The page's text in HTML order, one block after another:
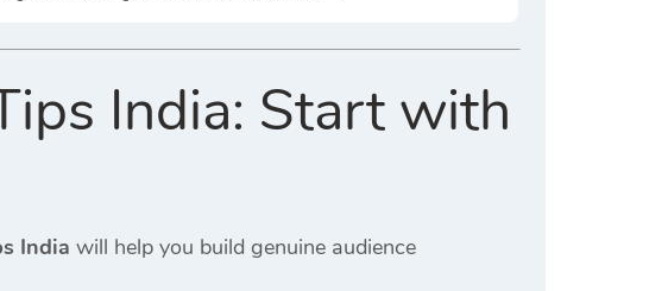
India: Start with
India will help you build genuine audience